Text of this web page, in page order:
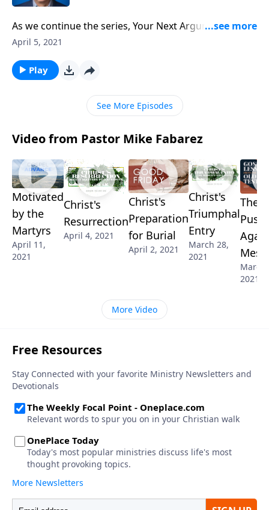
As we continue the series, Your Next Argument, we’re
learning that habitual arguments are a symptom of a
but an argumentative spirit is not something we
should ever ignore!
April 5, 2021
Play
See More Episodes
Video from Pastor Mike Fabarez
Motivated
by the
Martyrs
April 11,
2021
Christ's
Resurrection
April 4, 2021
Christ's
Preparation
for Burial
April 2, 2021
Christ's
Triumphal
Entry
March 28,
2021
The
March
2021
More Video